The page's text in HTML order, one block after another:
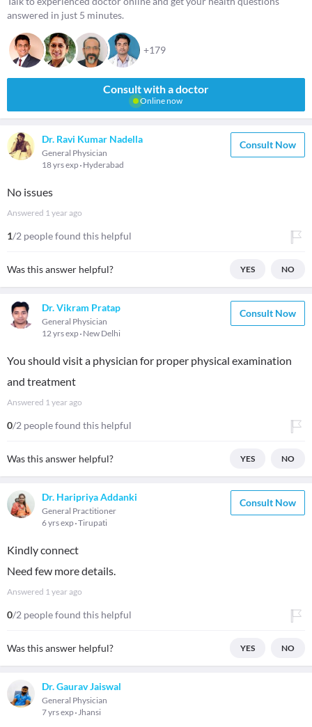
answered in just 5 minutes.
+179
Consult with a doctor
Online now
Dr. Ravi Kumar Nadella
General Physician
18 yrs exp Hyderabad
Consult Now
No issues
Answered 1 year ago
1/2 people found this helpful
Was this answer helpful? YES NO
Dr. Vikram Pratap
General Physician
12 yrs exp New Delhi
Consult Now
You should visit a physician for proper physical examination
and treatment
Answered 1 year ago
0/2 people found this helpful
Was this answer helpful? YES NO
Dr. Haripriya Addanki
General Practitioner
6 yrs exp Tirupati
Consult Now
Kindly connect
Need few more details.
Answered 1 year ago
0/2 people found this helpful
Was this answer helpful? YES NO
Dr. Gaurav Jaiswal
General Physician
7 yrs exp Jhansi